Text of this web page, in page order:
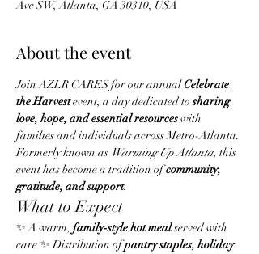
Ave SW, Atlanta, GA 30310, USA
About the event
Join AZLR CARES for our annual Celebrate
the Harvest event, a day dedicated to sharing
love, hope, and essential resources with
families and individuals across Metro-Atlanta.
Formerly known as Warming Up Atlanta, this
event has become a tradition of community,
gratitude, and support.
What to Expect
✨ A warm, family-style hot meal served with
care.✨ Distribution of pantry staples, holiday